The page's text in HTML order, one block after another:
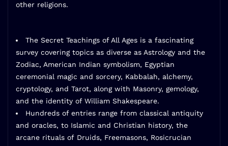
other religions.
The Secret Teachings of All Ages is a fascinating
survey covering topics as diverse as Astrology and the
Zodiac, American Indian symbolism, Egyptian
ceremonial magic and sorcery, Kabbalah, alchemy,
cryptology, and Tarot, along with Masonry, gemology,
and the identity of William Shakespeare.
Hundreds of entries range from classical antiquity
and oracles, to Islamic and Christian history, the
arcane rituals of Druids, Freemasons, Rosicrucian